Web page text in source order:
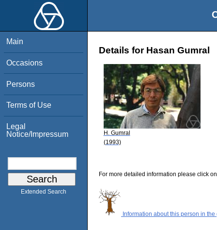
Main
Occasions
Persons
Terms of Use
Legal
Notice/Impressum
Extended Search
Details for Hasan Gumral
H. Gumral
(1993)
For more detailed information please click
Information about this person in